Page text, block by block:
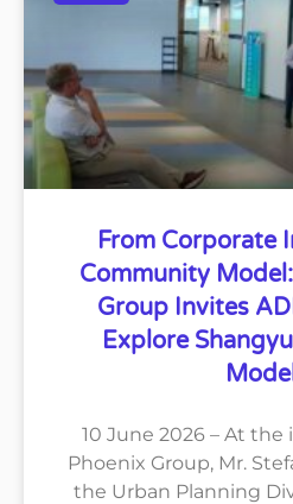
From Corporate
Community
Group Invites
Explore
10 June 2026 – At the
Phoenix Group, Mr.
the Urban Planning